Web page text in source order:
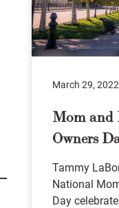
March 29, 2022
Mom and
Owners
Tammy
National
Day